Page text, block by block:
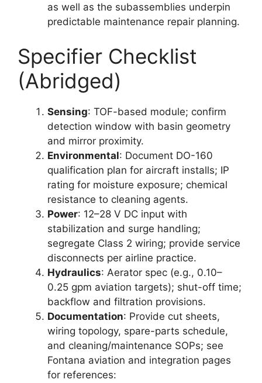
as well as the subassemblies underpin
predictable maintenance repair planning.
Specifier Checklist
(Abridged)
Sensing: TOF-based module; confirm
detection window with basin geometry
and mirror proximity.
Environmental: Document DO-160
qualification plan for aircraft installs; IP
rating for moisture exposure; chemical
resistance to cleaning agents.
Power: 12–28 V DC input with
stabilization and surge handling;
segregate Class 2 wiring; provide service
disconnects per airline practice.
Hydraulics: Aerator spec (e.g., 0.10–
0.25 gpm aviation targets); shut-off time;
backflow and filtration provisions.
Documentation: Provide cut sheets,
wiring topology, spare-parts schedule,
and cleaning/maintenance SOPs; see
Fontana aviation and integration pages
for references: